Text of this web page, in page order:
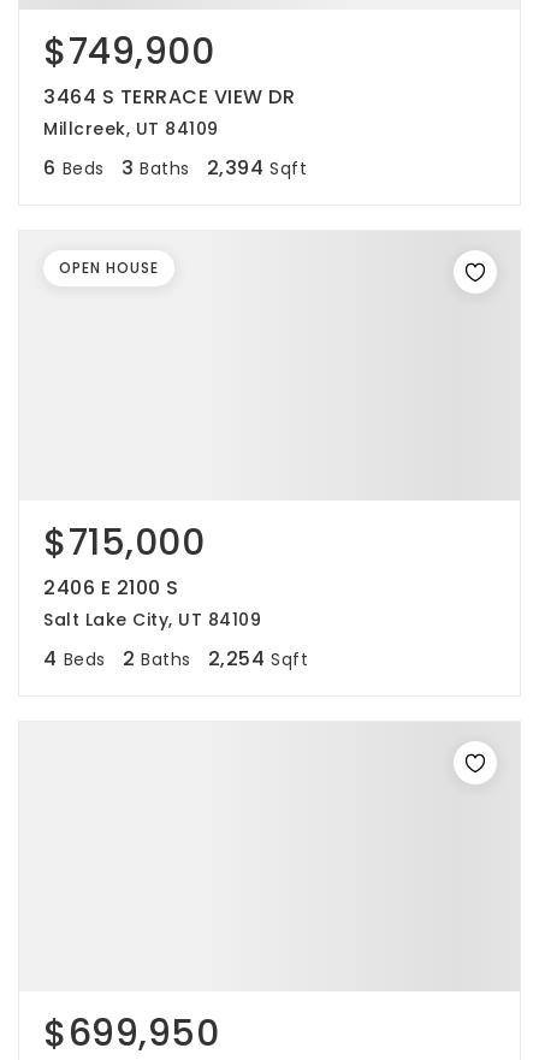
$749,900
3464 S TERRACE VIEW DR
Millcreek, UT 84109
6 Beds 3 Baths 2,394 Sqft
$715,000
2406 E 2100 S
Salt Lake City, UT 84109
4 Beds 2 Baths 2,254 Sqft
OPEN HOUSE
$699,950